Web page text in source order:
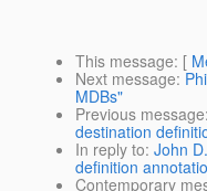
This message: [
Next message:
MDBs"
Previous message:
destination
In reply to: John
definition
Contemporary